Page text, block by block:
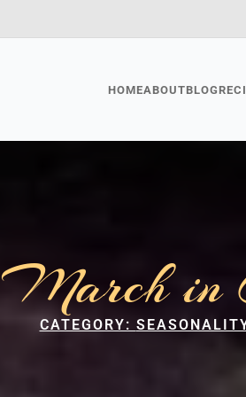
HOMEABOUTBLOG
March in
CATEGORY: